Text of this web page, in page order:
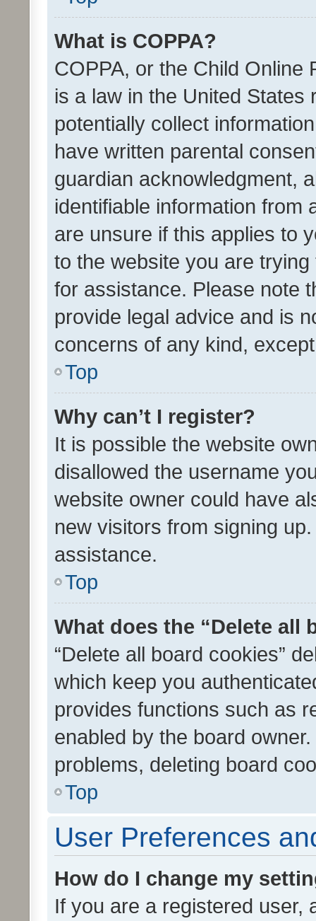
What is COPPA?
COPPA, or the Child Online
is a law in the United
potentially collect
have written parental
guardian acknowledgment,
identifiable information from
are unsure if this applies to
to the website you are
for assistance. Please note
provide legal advice and is
concerns of any kind,
Top
Why can’t I register?
It is possible the website
disallowed the username
website owner could have
new visitors from signing
assistance.
Top
What does the “Delete all
“Delete all board cookies”
which keep you
provides functions such as
enabled by the board
problems, deleting board
Top
User Preferences
How do I change my
If you are a registered user,